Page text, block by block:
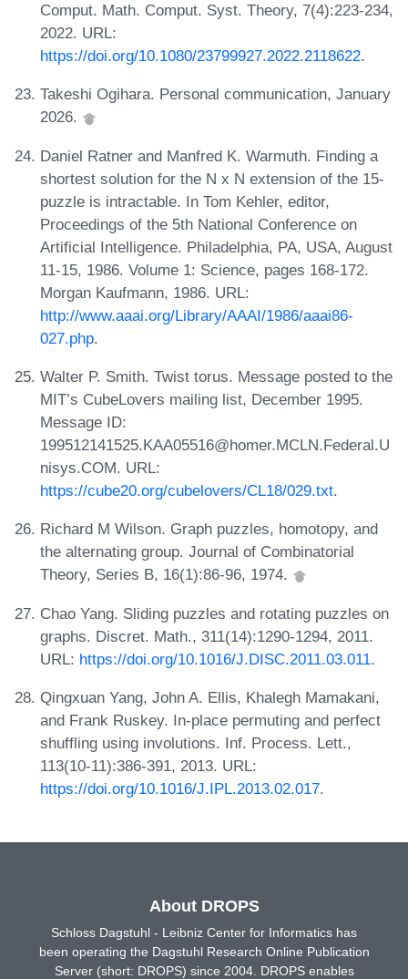
Comput. Math. Comput. Syst. Theory, 7(4):223-234,
2022. URL:
https://doi.org/10.1080/23799927.2022.2118622.
Takeshi Ogihara. Personal communication, January
2026.
Daniel Ratner and Manfred K. Warmuth. Finding a
shortest solution for the N x N extension of the 15-
puzzle is intractable. In Tom Kehler, editor,
Proceedings of the 5th National Conference on
Artificial Intelligence. Philadelphia, PA, USA, August
11-15, 1986. Volume 1: Science, pages 168-172.
Morgan Kaufmann, 1986. URL:
http://www.aaai.org/Library/AAAI/1986/aaai86-
027.php.
Walter P. Smith. Twist torus. Message posted to the
MIT’s CubeLovers mailing list, December 1995.
Message ID:
199512141525.KAA05516@homer.MCLN.Federal.U
nisys.COM. URL:
https://cube20.org/cubelovers/CL18/029.txt.
Richard M Wilson. Graph puzzles, homotopy, and
the alternating group. Journal of Combinatorial
Theory, Series B, 16(1):86-96, 1974.
Chao Yang. Sliding puzzles and rotating puzzles on
graphs. Discret. Math., 311(14):1290-1294, 2011.
URL: https://doi.org/10.1016/J.DISC.2011.03.011.
Qingxuan Yang, John A. Ellis, Khalegh Mamakani,
and Frank Ruskey. In-place permuting and perfect
shuffling using involutions. Inf. Process. Lett.,
113(10-11):386-391, 2013. URL:
https://doi.org/10.1016/J.IPL.2013.02.017.
About DROPS
Schloss Dagstuhl - Leibniz Center for Informatics has
been operating the Dagstuhl Research Online Publication
Server (short: DROPS) since 2004. DROPS enables